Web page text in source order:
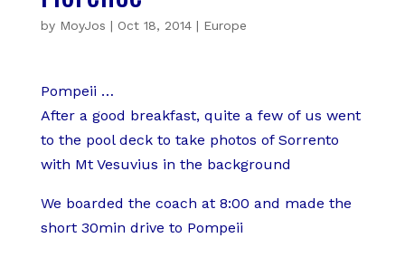
by MoyJos | Oct 18, 2014| Europe
Pompeii …
After a good breakfast, quite a few of us went
to the pool deck to take photos of Sorrento
with Mt Vesuvius in the background
We boarded the coach at 8:00 and made the
short 30min drive to Pompeii